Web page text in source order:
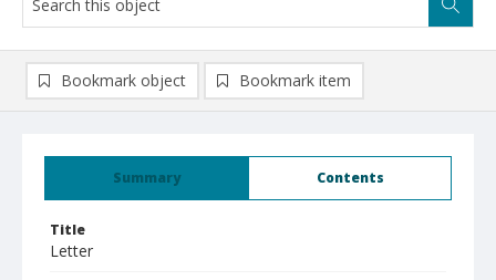
Summary Contents
Title
Letter
Bookmark object Bookmark item